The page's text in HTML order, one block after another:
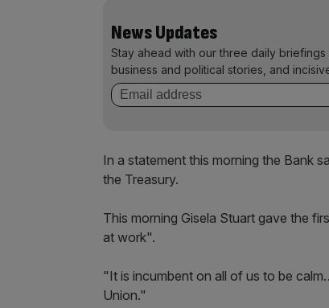
News Updates
Stay ahead with our three daily
business and political stories, and
In a statement this morning the Bank
the Treasury.
This morning Gisela Stuart gave the
at work".
"It is incumbent on all of us to be
Union."